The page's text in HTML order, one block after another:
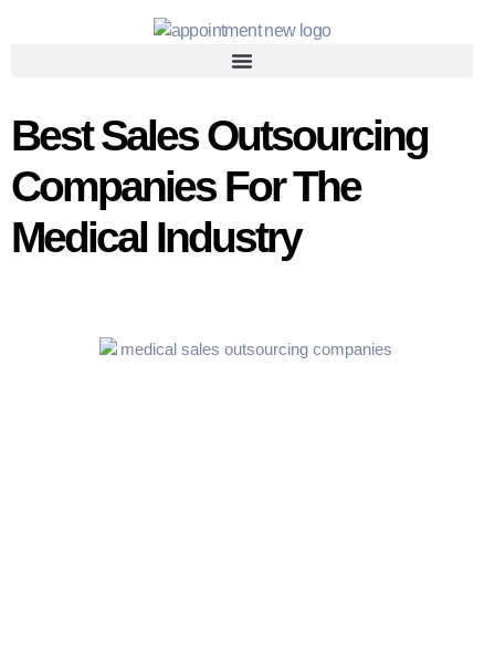
Best Sales Outsourcing
Companies For The
Medical Industry